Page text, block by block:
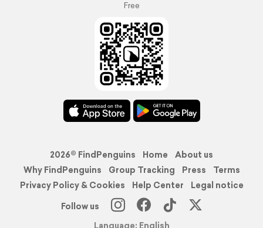
Free
2026© FindPenguins Home
About us
Why FindPenguins
Group Tracking Press
Terms
Privacy Policy & Cookies
Help Center
Legal notice
Follow us